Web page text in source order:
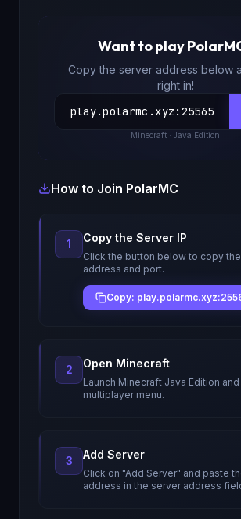
Want to play
Copy the server address below
right in!
play.polarmc.xyz : 25565
Minecraft · Java Edition
How to Join PolarMC
1 Copy the Server IP
Click the button below to copy
address and port.
Copy:
2 Open Minecraft
Launch Minecraft Java Edition
multiplayer menu.
3 Add Server
Click on "Add Server" and paste
address in the server address